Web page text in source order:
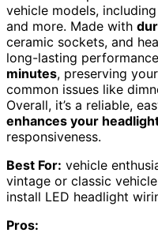
vehicle models,
and more. Made with
ceramic sockets, and
long-lasting
minutes, preserving
common issues like
Overall, it’s a reliable,
enhances your
responsiveness.
Best For: vehicle
vintage or classic
install LED headlight
Pros: